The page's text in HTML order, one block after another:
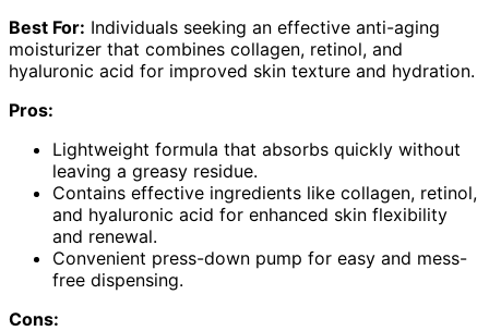
Best For: Individuals seeking an effective anti-aging
moisturizer that combines collagen, retinol, and
hyaluronic acid for improved skin texture and hydration.
Pros:
Lightweight formula that absorbs quickly without
leaving a greasy residue.
Contains effective ingredients like collagen, retinol,
and hyaluronic acid for enhanced skin flexibility
and renewal.
Convenient press-down pump for easy and mess-
free dispensing.
Cons: